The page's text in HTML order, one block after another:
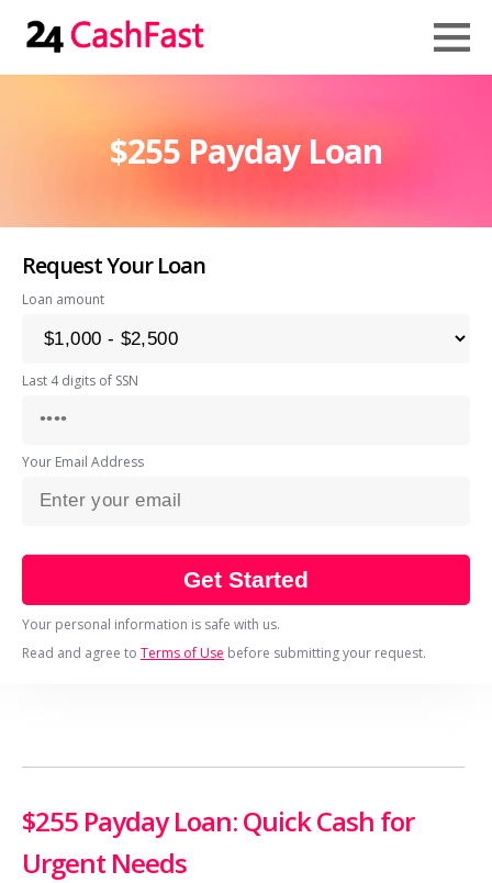
$255 Payday Loan
Request Your Loan
Loan amount
Last 4 digits of SSN
Your Email Address
Get Started
Your personal information is safe with us.
Read and agree to Terms of Use before submitting your request.
$255 Payday Loan: Quick Cash for
Urgent Needs